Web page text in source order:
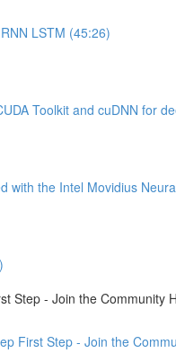
LSTM (45:26)
Toolkit and cuDNN for
with the Intel Movidius
Step - Join the Community
First Step - Join the